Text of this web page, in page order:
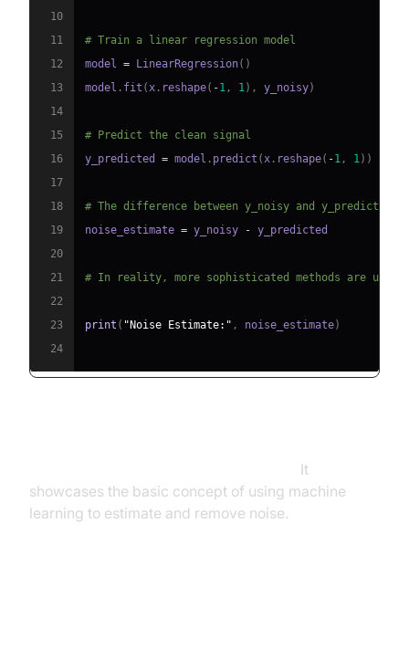
10
11
# Train a linear regression model
12
model = LinearRegression( )
13
model . fit (x . reshape( -1 , 1) , y_noisy)
14
15
# Predict the clean signal
16
y_predicted = model . predict (x . reshape( -1 , 1) )
17
18
# The difference between y_noisy and y_predicted
19
noise_estimate = y_noisy -
20
21
# In reality, more sophisticated methods are
22
23
print ( "Noise Estimate:" , noise_estimate)
24
It
showcases the basic concept of using machine
learning to estimate and remove noise.